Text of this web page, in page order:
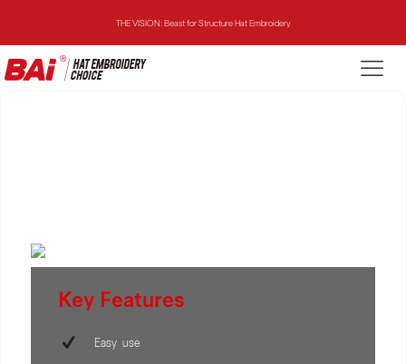
THE VISION: Beast for Structure Hat Embroidery
THE MIRROR: 1st Choice for Entry-level Commercial Embroidery Machine
Key Features
Easy use